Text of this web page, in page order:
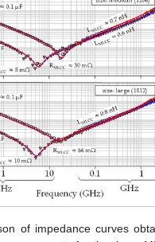
of impedance curves